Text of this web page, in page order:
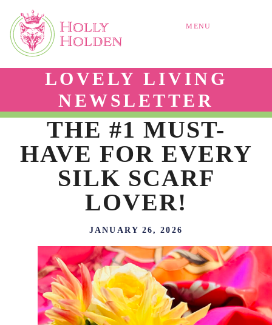
MENU
LOVELY LIVING
NEWSLETTER
THE #1 MUST-
HAVE FOR EVERY
SILK SCARF
LOVER!
JANUARY 26, 2026